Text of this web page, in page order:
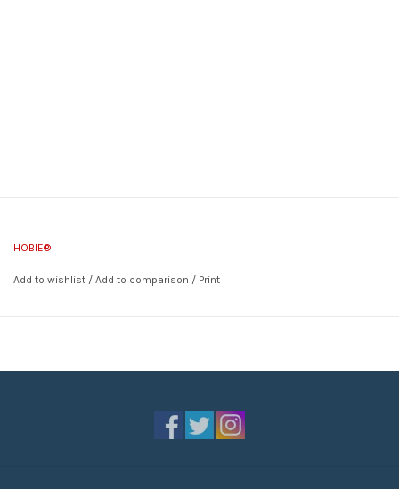
HOBIE®
Add to wishlist / Add to comparison / Print